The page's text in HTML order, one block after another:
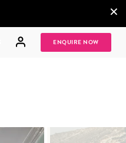
×
ENQUIRE NOW